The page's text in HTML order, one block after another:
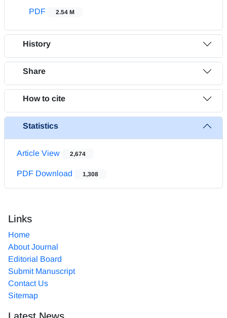
PDF
2.54 M
History
Share
How to cite
Statistics
Article View 2,674
PDF Download 1,308
Links
Home
About Journal
Editorial Board
Submit Manuscript
Contact Us
Sitemap